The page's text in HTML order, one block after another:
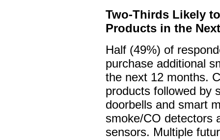
Two-Thirds Likely
Products in the
Half (49%) of
purchase additional
the next 12 months.
products followed by
doorbells and smart
smoke/CO detectors
sensors. Multiple